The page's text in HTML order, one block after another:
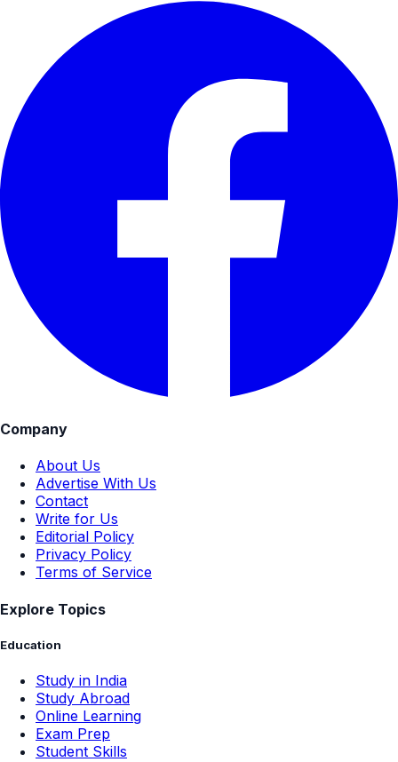
Company
About Us
Advertise With Us
Contact
Write for Us
Editorial Policy
Privacy Policy
Terms of Service
Explore Topics
Education
Study in India
Study Abroad
Online Learning
Exam Prep
Student Skills